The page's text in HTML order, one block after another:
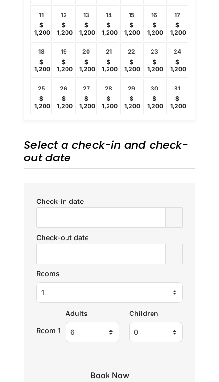
11
$
1,200
12
$
1,200
13
$
1,200
14
$
1,200
15
$
1,200
16
$
1,200
17
$
1,200
18
$
1,200
19
$
1,200
20
$
1,200
21
$
1,200
22
$
1,200
23
$
1,200
24
$
1,200
25
$
1,200
26
$
1,200
27
$
1,200
28
$
1,200
29
$
1,200
30
$
1,200
31
$
1,200
Select a check-in and check-
out date
Check-in date
Check-out date
Rooms
Room 1
Adults Children